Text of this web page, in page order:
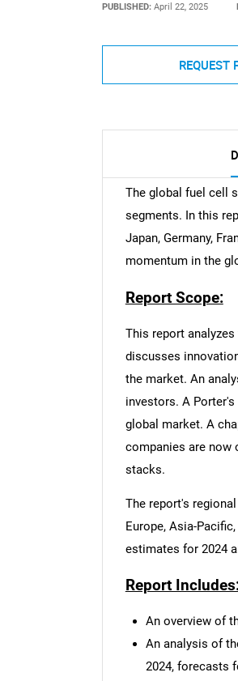
PUBLISHED: April 22, 2025
REQUEST
The global fuel cell
segments. In this
Japan, Germany,
momentum in the
Report Scope:
This report
discusses
the market. An
investors. A
global market. A
companies are now
stacks.
The report's
Europe, Asia-
estimates for 2024
Report
An overview of
An analysis of
2024, forecasts